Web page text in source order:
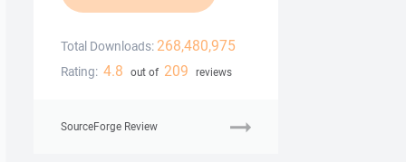
Total Downloads: 268,480,975
Rating: 4.8 out of 209 reviews
SourceForge Review